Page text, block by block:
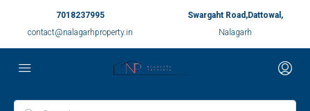
7018237995
contact@nalagarhproperty.in
Swargaht Road,Dattowal,
Nalagarh